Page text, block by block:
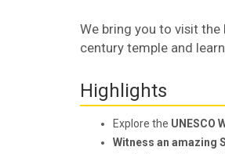
We bring you to visit the
century temple and
Highlights
Explore the UNESCO
Witness an amazing